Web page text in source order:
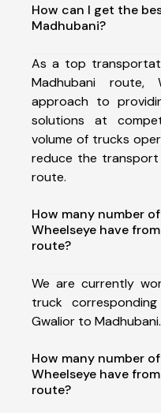
How can I get the
Madhubani?
As a top
Madhubani route,
approach to
solutions at
volume of trucks
reduce the
route.
How many number
Wheelseye have
route?
We are currently
truck
Gwalior to Madhubani.
How many number
Wheelseye have
route?